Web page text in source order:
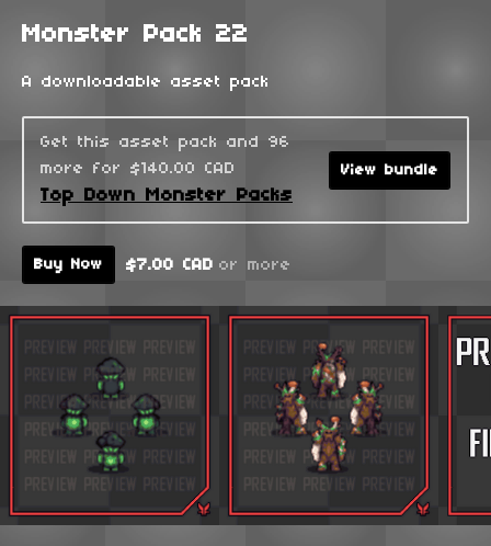
Monster Pack 22
A downloadable asset pack
Get this asset pack and 96
more for $140.00 CAD
Top Down Monster Packs
View bundle
Buy Now $7.00 CAD or more